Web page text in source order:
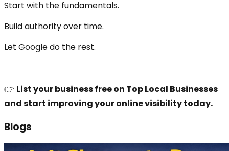
Start with the fundamentals.
Build authority over time.
Let Google do the rest.
👉 List your business free on Top Local Businesses
and start improving your online visibility today.
Blogs